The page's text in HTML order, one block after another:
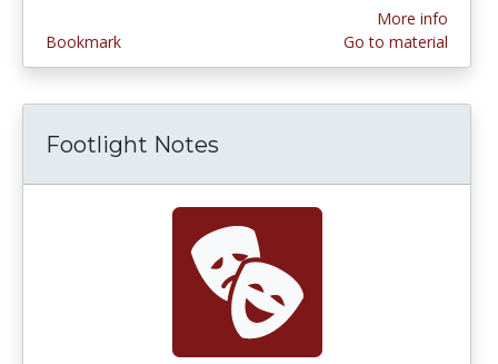
Bookmark
More info
Go to material
Footlight Notes